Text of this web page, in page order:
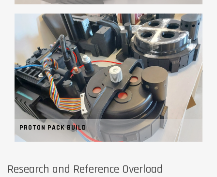
PROTON PACK BUILD
Research and Reference Overload